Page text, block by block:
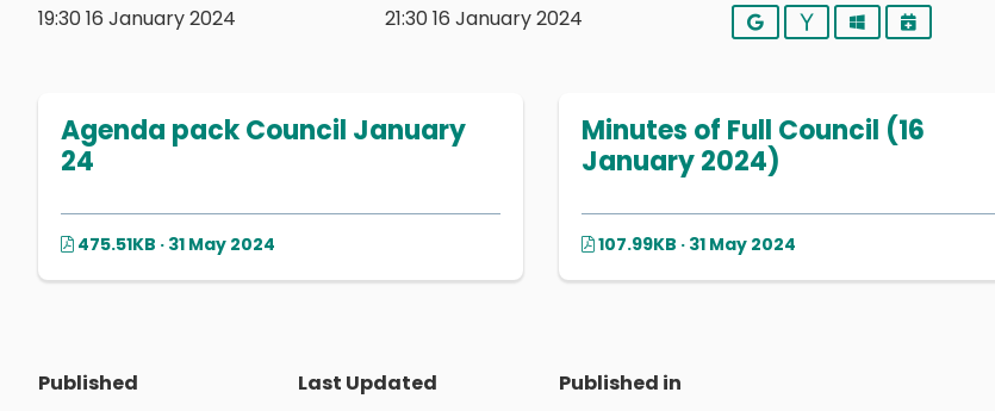
19:30 16 January 2024
21:30 16 January 2024
GoogleYahooOutlookiCalendar
Agenda pack Council January
24
475.51KB · 31 May 2024
Minutes of Full Council (16
January 2024)
107.99KB · 31 May 2024
Published
Last Updated
Published in